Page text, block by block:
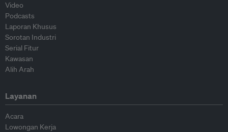
Video
Podcasts
Laporan Khusus
Sorotan Industri
Serial Fitur
Kawasan
Alih Arah
Layanan
Acara
Lowongan Kerja